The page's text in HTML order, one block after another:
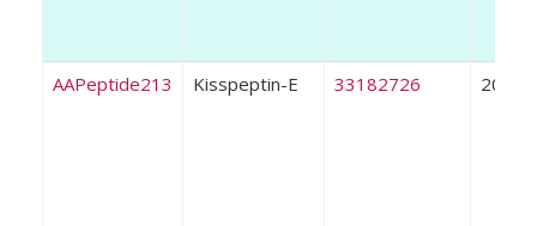
AAPeptide213 Kisspeptin-E 33182726 2020